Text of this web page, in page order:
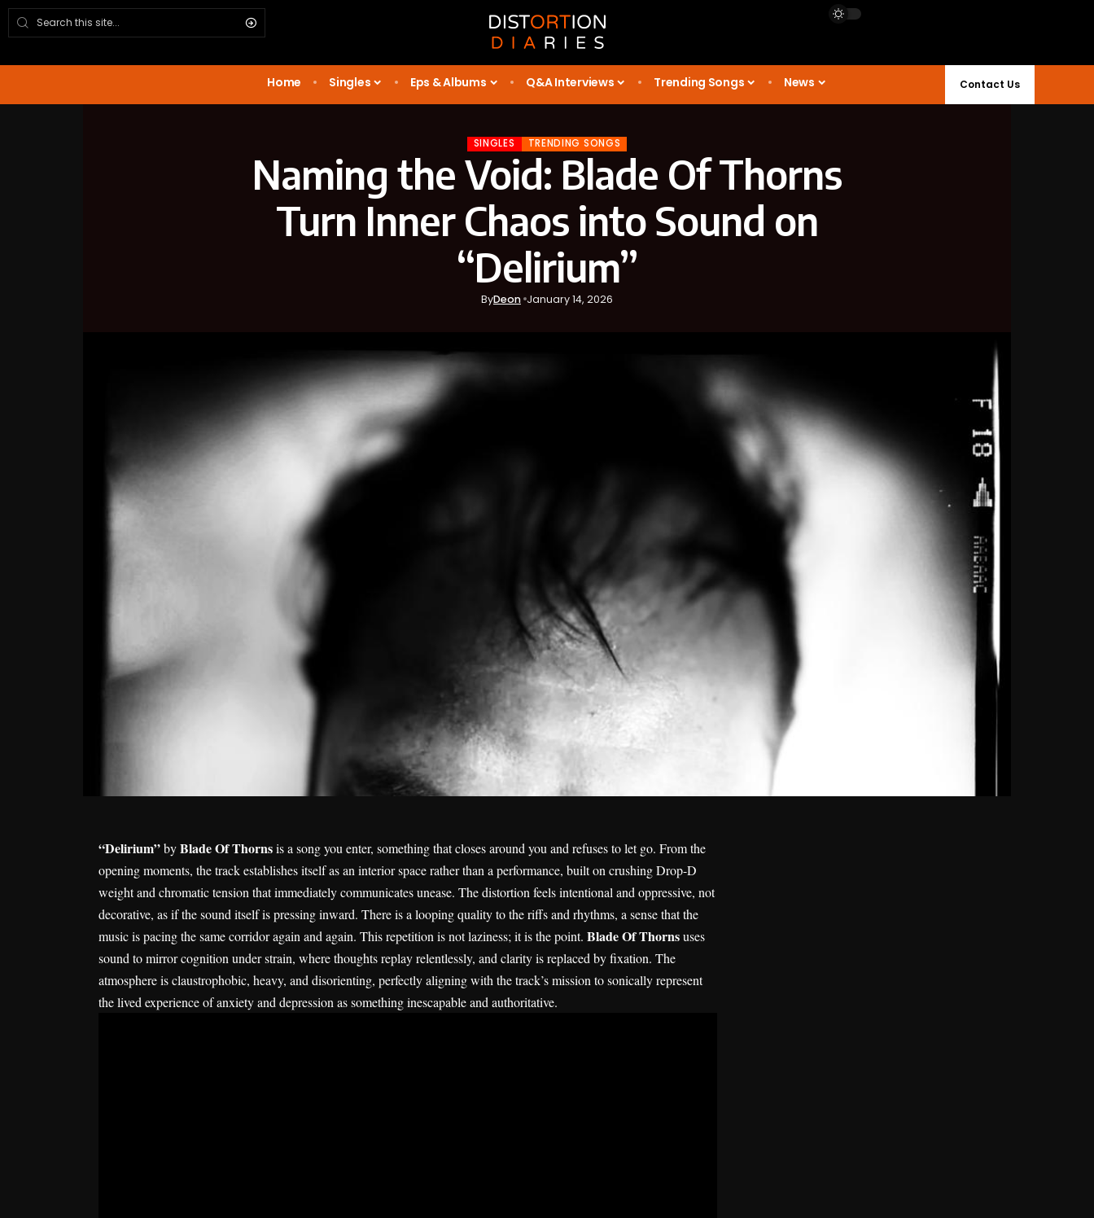
Home Singles Eps & Albums Q&A Interviews Trending Songs News Contact Us
SINGLES TRENDING SONGS
Naming the Void: Blade Of Thorns
Turn Inner Chaos into Sound on
“Delirium”
ByDeon January 14, 2026
“Delirium”byBlade Of Thornsis a song you enter, something that closes around you and refuses to let go. From the
opening moments, the track establishes itself as an interior space rather than a performance, built on crushing Drop-D
weight and chromatic tension that immediately communicates unease. The distortion feels intentional and oppressive, not
decorative, as if the sound itself is pressing inward. There is a looping quality to the riffs and rhythms, a sense that the
music is pacing the same corridor again and again. This repetition is not laziness; it is the point. Blade Of Thornsuses
sound to mirror cognition under strain, where thoughts replay relentlessly, and clarity is replaced by fixation. The
atmosphere is claustrophobic, heavy, and disorienting, perfectly aligning with the track’s mission to sonically represent
the lived experience of anxiety and depression as something inescapable and authoritative.